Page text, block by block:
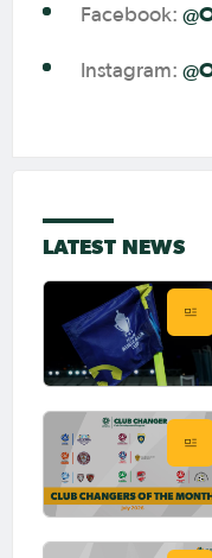
Facebook:
Instagram:
LATEST NEWS